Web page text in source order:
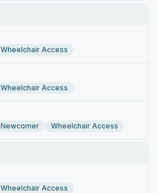
Wheelchair Access
Wheelchair Access
Newcomer Wheelchair Access
Wheelchair Access